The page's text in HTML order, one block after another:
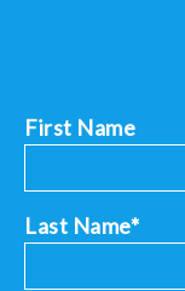
First Name
Last Name*